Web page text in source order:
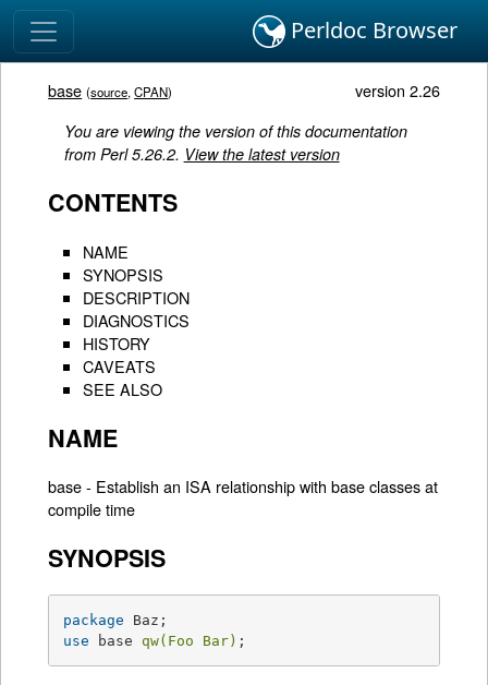
Perldoc Browser
base (source,CPAN) version 2.26
You are viewing the version of this documentation
from Perl 5.26.2. View the latest version
CONTENTS
NAME
SYNOPSIS
DESCRIPTION
DIAGNOSTICS
HISTORY
CAVEATS
SEE ALSO
NAME
base - Establish an ISA relationship with base classes at
compile time
SYNOPSIS
package
use base qw(Foo Bar) ;